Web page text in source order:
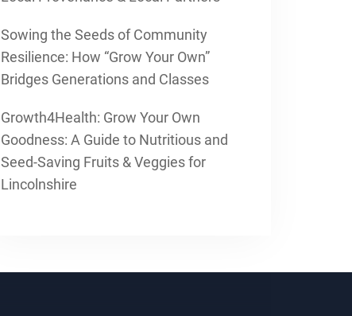
Sowing the Seeds of Community
Resilience: How “Grow Your Own”
Bridges Generations and Classes
Growth4Health: Grow Your Own
Goodness: A Guide to Nutritious and
Seed-Saving Fruits & Veggies for
Lincolnshire